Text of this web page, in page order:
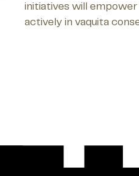
initiatives will
actively in vaquita